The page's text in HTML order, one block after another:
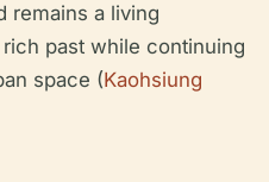
remains a living
past while continuing
space (Kaohsiung